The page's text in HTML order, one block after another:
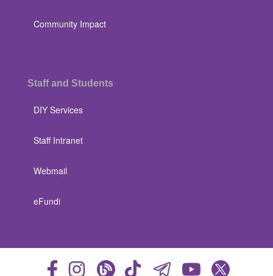
Community Impact
Staff and Students
DIY Services
Staff Intranet
Webmail
eFundi